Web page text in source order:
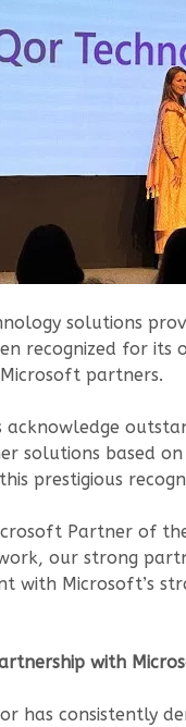
solutions
recognized for
partners.
solutions based
prestigious
Partner of
our strong
with
with
has consistently